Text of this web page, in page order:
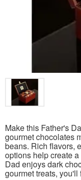
Make this Father's
gourmet chocolates
beans. Rich flavors,
options help create
Dad enjoys dark
gourmet treats,